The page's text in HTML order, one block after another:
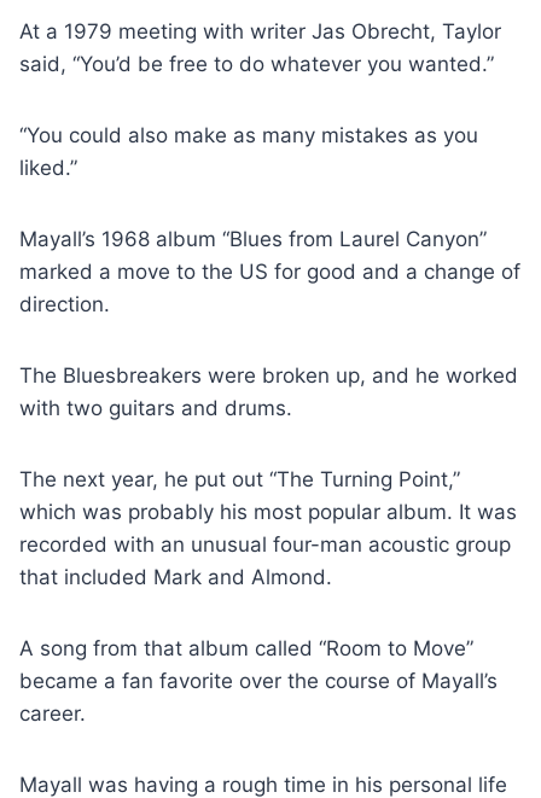
At a 1979 meeting with writer Jas Obrecht, Taylor
said, “You’d be free to do whatever you wanted.”
“You could also make as many mistakes as you
liked.”
Mayall’s 1968 album “Blues from Laurel Canyon”
marked a move to the US for good and a change of
direction.
The Bluesbreakers were broken up, and he worked
with two guitars and drums.
The next year, he put out “The Turning Point,”
which was probably his most popular album. It was
recorded with an unusual four-man acoustic group
that included Mark and Almond.
A song from that album called “Room to Move”
became a fan favorite over the course of Mayall’s
career.
Mayall was having a rough time in his personal life